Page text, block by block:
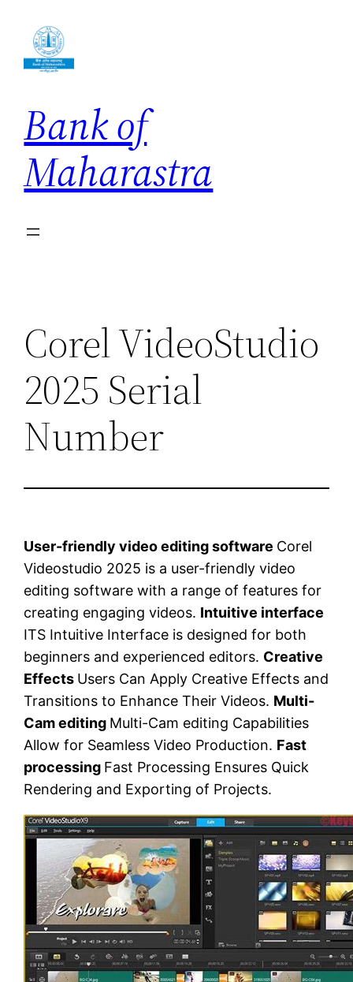
content
Bank of
Maharastra
Corel VideoStudio
2025 Serial
Number
User-friendly video editing software Corel
Videostudio 2025 is a user-friendly video
editing software with a range of features for
creating engaging videos. Intuitive interface
ITS Intuitive Interface is designed for both
beginners and experienced editors. Creative
Effects Users Can Apply Creative Effects and
Transitions to Enhance Their Videos. Multi-
Cam editing Multi-Cam editing Capabilities
Allow for Seamless Video Production. Fast
processing Fast Processing Ensures Quick
Rendering and Exporting of Projects.